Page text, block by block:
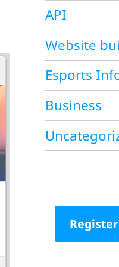
API
Website
Esports
Business